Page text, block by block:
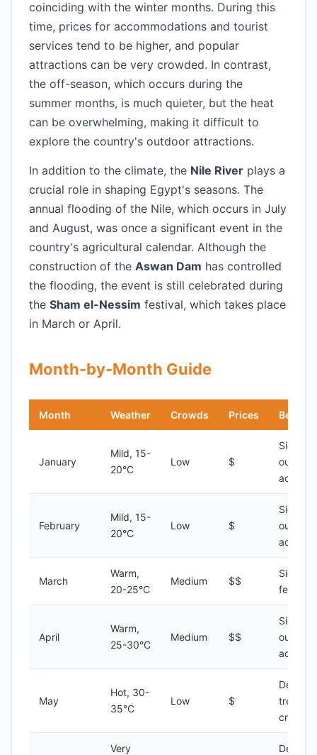
coinciding with the winter months. During this
time, prices for accommodations and tourist
services tend to be higher, and popular
attractions can be very crowded. In contrast,
the off-season, which occurs during the
summer months, is much quieter, but the heat
can be overwhelming, making it difficult to
explore the country's outdoor attractions.
In addition to the climate, the Nile River plays a
crucial role in shaping Egypt's seasons. The
annual flooding of the Nile, which occurs in July
and August, was once a significant event in the
country's agricultural calendar. Although the
construction of the Aswan Dam has controlled
the flooding, the event is still celebrated during
the Sham el-Nessim festival, which takes place
in March or April.
Month-by-Month Guide
Month Weather Crowds Prices Best For
January
Mild, 15-
20°C
Low $
outdoor
February
Mild, 15-
20°C
Low $
outdoor
March
Warm,
20-25°C
Medium $$
festivals
April
Warm,
25-30°C
Medium $$
outdoor
May
Hot, 30-
35°C
Low $
Desert
treks,
cruises
Very
Desert